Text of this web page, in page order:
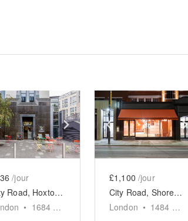
slide
Show previous slideShow next slide
/jour
City Road, Hoxton - The Marble Café
• 1684
Show previous
£1,100 /jour
City Road, Shoreditch - The Ochre Cafe
London • 1484